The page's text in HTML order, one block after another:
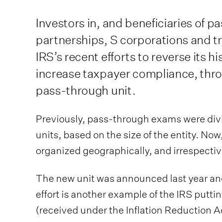
Investors in, and beneficiaries of
partnerships, S corporations and
IRS’s recent efforts to reverse its
increase taxpayer compliance,
pass-through unit.
Previously, pass-through exams were
units, based on the size of the entity.
organized geographically, and
The new unit was announced last year
effort is another example of the IRS
(received under the Inflation Reduction